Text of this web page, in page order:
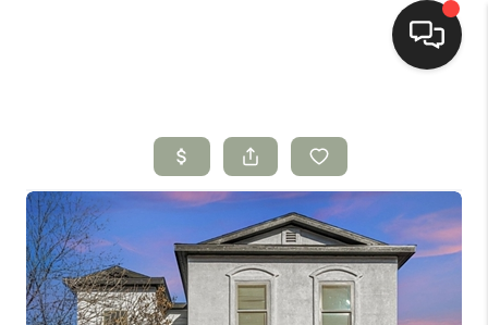
SEARCH LISTINGS
BUYING
SELLING
HOMEVALUE